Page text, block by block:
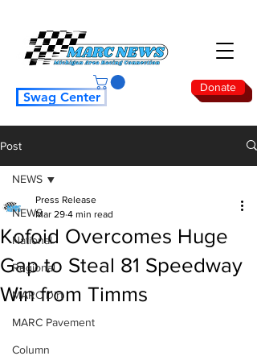
Donate
Swag Center
Post
NEWS
National
Regional
MARC Dirt
MARC Pavement
Column
NEWS
Kofoid Overcomes Huge
Gap to Steal 81 Speedway
Win from Timms
Press Release
Mar 29 4 min read